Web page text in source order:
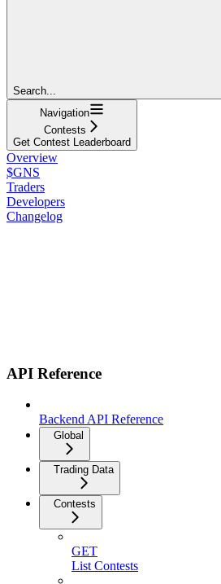
Search...
Navigation
Contests
Get Contest Leaderboard
Overview
$GNS
Traders
Developers
Changelog
API Reference
Backend API Reference
Global
Trading Data
Contests
GET
List Contests